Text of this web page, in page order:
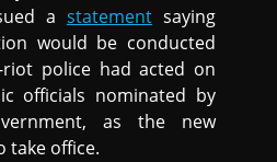
a statement saying
would be conducted
police had acted on
officials nominated by
as the new
take office.